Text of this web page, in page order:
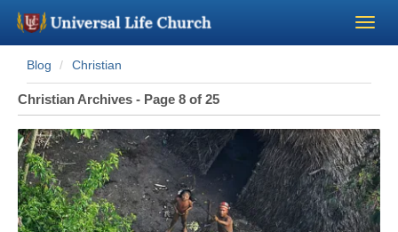
Become a Minister
Church Supplies
About Us - Chapel
Perform a Wedding
Blog Christian
Christian Archives - Page 8 of 25